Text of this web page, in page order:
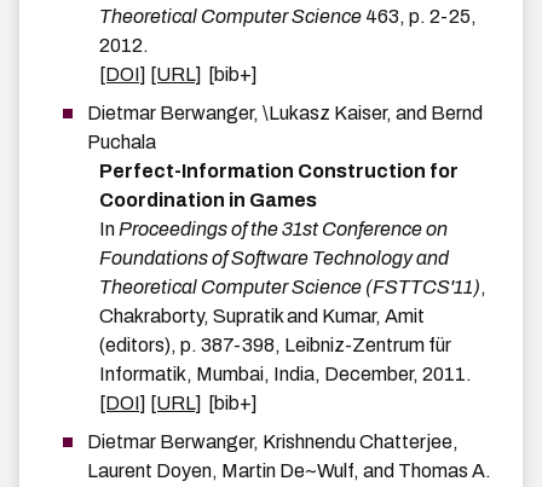
Theoretical Computer Science 463, p. 2-25,
2012.
[DOI] [URL]
[bib+]
Dietmar Berwanger, \Lukasz Kaiser, and Bernd
Puchala
Perfect-Information Construction for
Coordination in Games
In Proceedings of the 31st Conference on
Foundations of Software Technology and
Theoretical Computer Science (FSTTCS'11),
Chakraborty, Supratik and Kumar, Amit
(editors), p. 387-398, Leibniz-Zentrum für
Informatik, Mumbai, India, December, 2011.
[DOI] [URL]
[bib+]
Dietmar Berwanger, KrishnenduChatterjee,
Laurent Doyen, Martin De~Wulf, and Thomas A.